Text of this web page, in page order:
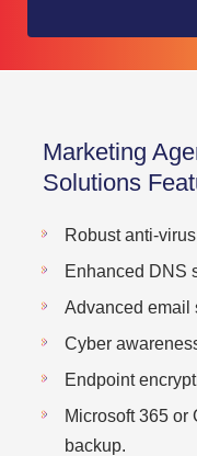
Marketing
Solutions
Robust anti-
Enhanced DNS
Advanced email
Cyber
Endpoint
Microsoft 365 or
backup.